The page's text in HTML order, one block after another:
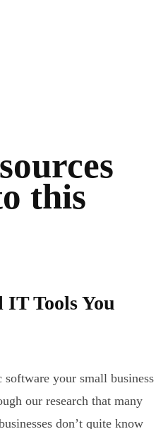
this
IT Tools You
your small business
our research that many
don’t quite know